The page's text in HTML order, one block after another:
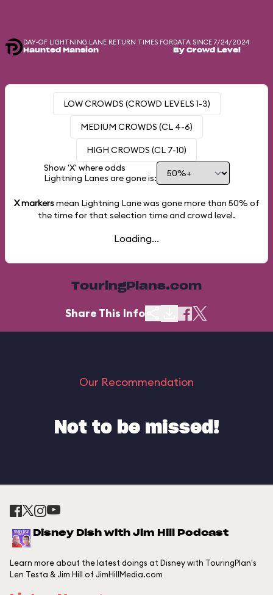
DAY-OF LIGHTNING LANE RETURN TIMES FOR
Haunted Mansion
DATA SINCE 7/24/2024
By Crowd Level
LOW CROWDS (CROWD LEVELS 1-3)
MEDIUM CROWDS (CL 4-6)
HIGH CROWDS (CL 7-10)
Show 'X' where odds
Lightning Lanes are gone is:
X markersmean Lightning Lane was gone more than 50% of
the time for that selection time and crowd level.
Loading...
TouringPlans.com
Share This Info
Our Recommendation
Not to be missed!
Disney Dish with Jim Hill Podcast
Learn more about the latest doings at Disney with TouringPlan's
Len Testa & Jim Hill of JimHillMedia.com